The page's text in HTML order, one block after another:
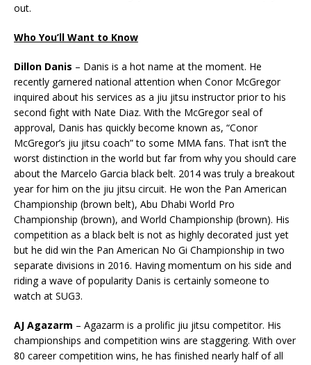
out.
Who You’ll Want to Know
Dillon Danis – Danis is a hot name at the moment. He
recently garnered national attention when Conor McGregor
inquired about his services as a jiu jitsu instructor prior to his
second fight with Nate Diaz. With the McGregor seal of
approval, Danis has quickly become known as, “Conor
McGregor’s jiu jitsu coach” to some MMA fans. That isn’t the
worst distinction in the world but far from why you should care
about the Marcelo Garcia black belt. 2014 was truly a breakout
year for him on the jiu jitsu circuit. He won the Pan American
Championship (brown belt), Abu Dhabi World Pro
Championship (brown), and World Championship (brown). His
competition as a black belt is not as highly decorated just yet
but he did win the Pan American No Gi Championship in two
separate divisions in 2016. Having momentum on his side and
riding a wave of popularity Danis is certainly someone to
watch at SUG3.
AJ Agazarm – Agazarm is a prolific jiu jitsu competitor. His
championships and competition wins are staggering. With over
80 career competition wins, he has finished nearly half of all